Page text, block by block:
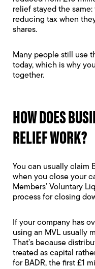
relief stayed the
reducing tax when
shares.
Many people still use
today, which is why
together.
HOW DOES
RELIEF WORK?
You can usually claim
when you close your
Members’ Voluntary
process for closing
If your company has
using an MVL usually
That’s because
treated as capital
for BADR, the first £1